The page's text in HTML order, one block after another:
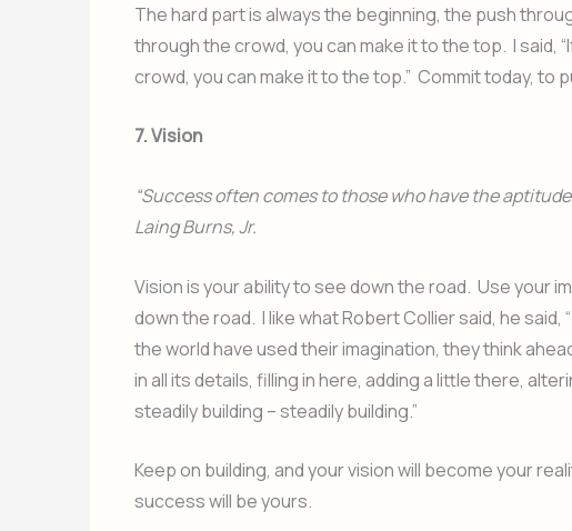
The hard part is always the beginning, the push
through the crowd, you can make it to the top. I said,
crowd, you can make it to the top.” Commit today, to
7. Vision
“Success often comes to those who have the
Laing Burns, Jr.
Vision is your ability to see down the road. Use your
down the road. I like what Robert Collier said, he
the world have used their imagination, they think
in all its details, filling in here, adding a little there,
steadily building – steadily building.”
Keep on building, and your vision will become your
success will be yours.